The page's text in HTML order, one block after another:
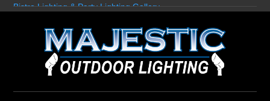
Bistro Lighting & Party Lighting Gallery
Commercial Lighting Gallery
Dock Lighting Gallery
Downlighting Gallery
HOA Lighting Gallery
Home Exterior Lighting Gallery
Landscape Lighting Gallery
Misting Systems Gallery